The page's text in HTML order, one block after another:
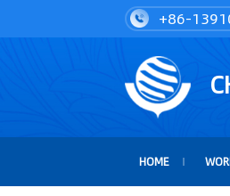
+86-
HOME